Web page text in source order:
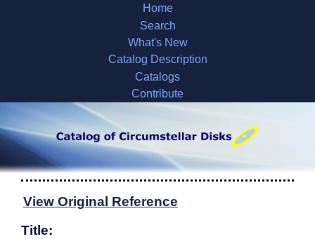
Home
Search
What's New
Catalog Description
Catalogs
Contribute
View Original Reference
Title: